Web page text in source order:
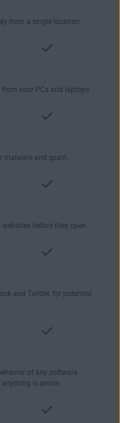
from a single location.
your PCs and laptops.
and spam.
before they open.
and Twitter, for potential
of any software
is amiss.